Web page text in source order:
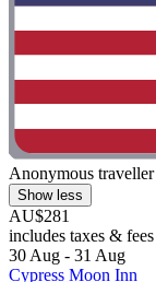
Anonymous traveller
Show less
AU$281
includes taxes & fees
30 Aug - 31 Aug
Cypress Moon Inn